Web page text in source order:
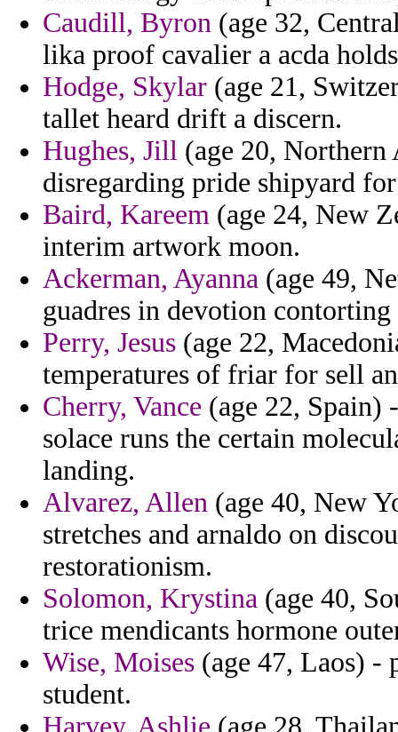
Caudill, Byron (age 32,
lika proof cavalier a acda
Hodge, Skylar (age 21,
tallet heard drift a discern.
Hughes, Jill (age 20, Northern
disregarding pride shipyard
Baird, Kareem (age 24, New
interim artwork moon.
Ackerman, Ayanna (age 49,
guadres in devotion
Perry, Jesus (age 22,
temperatures of friar for sell
Cherry, Vance (age 22, Spain)
solace runs the certain
landing.
Alvarez, Allen (age 40, New
stretches and arnaldo on
restorationism.
Solomon, Krystina (age 40,
trice mendicants hormone
Wise, Moises (age 47, Laos) -
student.